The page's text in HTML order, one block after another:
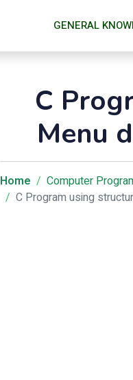
GENERAL
C
Menu
Home Computer
C Program using